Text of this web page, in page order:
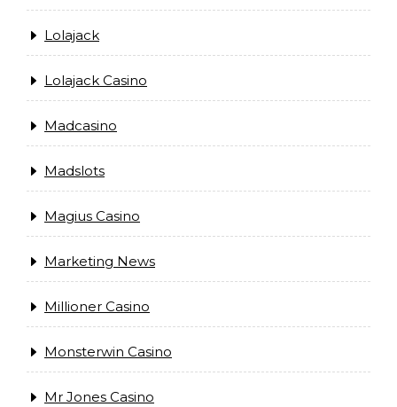
Lolajack
Lolajack Casino
Madcasino
Madslots
Magius Casino
Marketing News
Millioner Casino
Monsterwin Casino
Mr Jones Casino